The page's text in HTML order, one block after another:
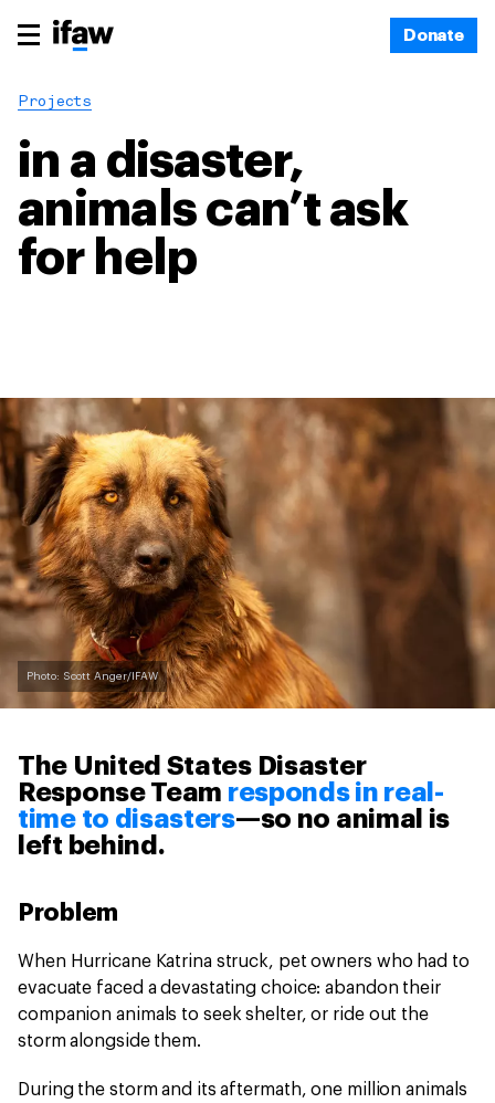
Donate
Projects
in a disaster,
animals can’t ask
for help
Photo: Scott Anger/IFAW
The United States Disaster
Response Team responds in real-
time to disasters—so no animal is
left behind.
Problem
When Hurricane Katrina struck, pet owners who had to
evacuate faced a devastating choice: abandon their
companion animals to seek shelter, or ride out the
storm alongside them.
During the storm and its aftermath, one million animals